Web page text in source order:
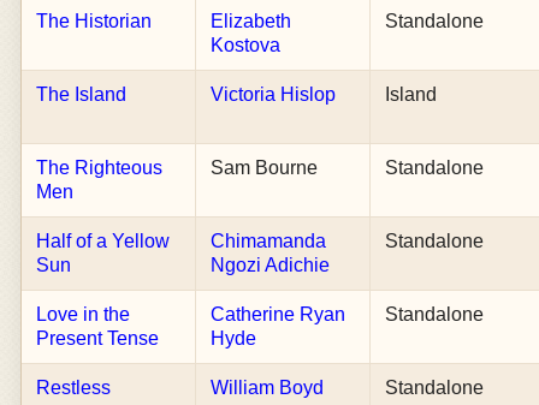
The Historian
Elizabeth
Kostova
Standalone
The Island Victoria Hislop Island
The Righteous
Men
Sam Bourne Standalone
Half of a Yellow
Sun
Chimamanda
Ngozi Adichie
Standalone
Love in the
Present Tense
Catherine Ryan
Hyde
Standalone
Restless William Boyd Standalone